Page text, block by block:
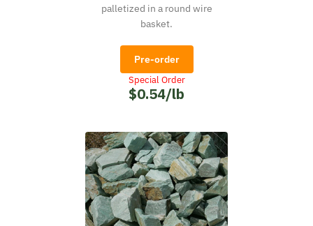
palletized in a round wire
basket.
Special Order
$0.54/lb
Pre-order